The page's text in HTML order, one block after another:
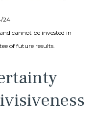
24
cannot be invested in
of future results.